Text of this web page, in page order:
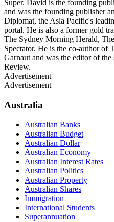
Super. David is the founding
and was the founding publisher
Diplomat, the Asia Pacific's
portal. He is also a former gold
The Sydney Morning Herald,
Spectator. He is the co-author of
Garnaut and was the editor of
Review.
Advertisement
Advertisement
Australia
Australian Banks
Australian Budget
Australian Dollar
Australian Economy
Australian Interest Rates
Australian Politics
Australian Property
Australian Shares
Immigration
International Students
Superannuation